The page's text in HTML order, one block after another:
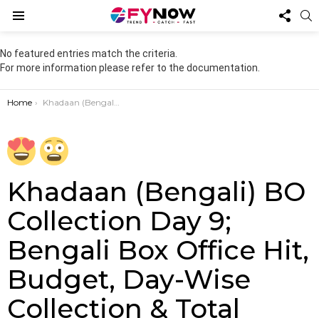
US
No featured entries match the criteria.
For more information please refer to the documentation.
You are here:
Home Khadaan (Bengali) BO Collection Day 9; Bengali Box Office Hit, Budget, Day-Wise Collection & Total Earnings”
Khadaan (Bengali) BO
Collection Day 9;
Bengali Box Office Hit,
Budget, Day-Wise
Collection & Total